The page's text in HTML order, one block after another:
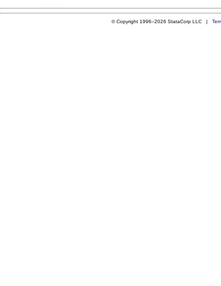
© Copyright 1996–2026 StataCorp LLC |